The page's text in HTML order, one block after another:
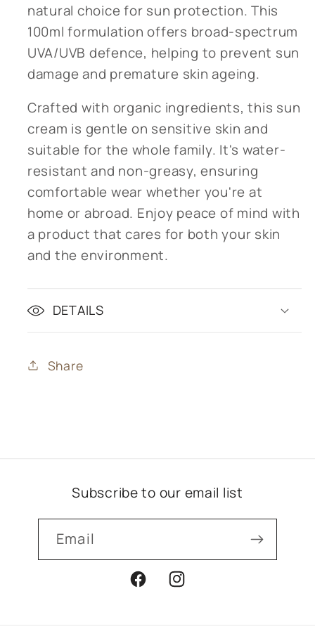
natural choice for sun protection. This
100ml formulation offers broad-spectrum
UVA/UVB defence, helping to prevent sun
damage and premature skin ageing.
Crafted with organic ingredients, this sun
cream is gentle on sensitive skin and
suitable for the whole family. It's water-
resistant and non-greasy, ensuring
comfortable wear whether you're at
home or abroad. Enjoy peace of mind with
a product that cares for both your skin
and the environment.
DETAILS
Share
Subscribe to our email list
Email
FacebookInstagram